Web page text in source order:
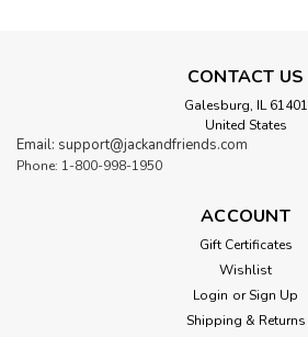
CONTACT US
Galesburg, IL 61401
United States
Email: support@jackandfriends.com
Phone: 1-800-998-1950
ACCOUNT
Gift Certificates
Wishlist
Login or Sign Up
Shipping & Returns